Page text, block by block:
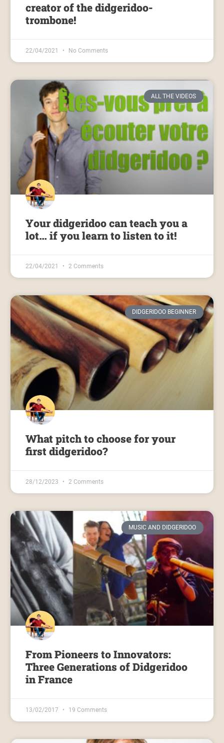
creator of the didgeridoo-
trombone!
22/04/2021 No Comments
ALL THE VIDEOS
Your didgeridoo can teach you a
lot… if you learn to listen to it!
22/04/2021 2 Comments
DIDGERIDOO BEGINNER
What pitch to choose for your
first didgeridoo?
28/12/2023 2 Comments
MUSIC AND DIDGERIDOO
From Pioneers to Innovators:
Three Generations of Didgeridoo
in France
13/02/2017 19 Comments